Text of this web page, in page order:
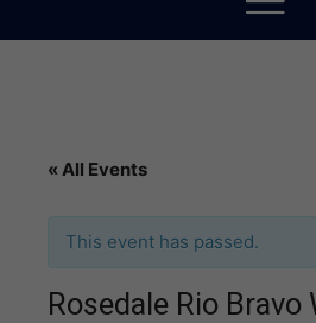
« All Events
This event has passed.
Rosedale Rio Bravo